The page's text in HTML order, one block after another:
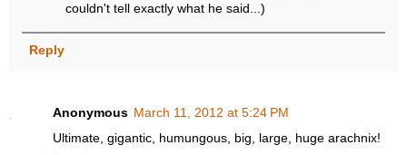
couldn't tell exactly what he said...)
Reply
Anonymous March 11, 2012 at 5:24 PM
Ultimate, gigantic, humungous, big, large, huge arachnix!